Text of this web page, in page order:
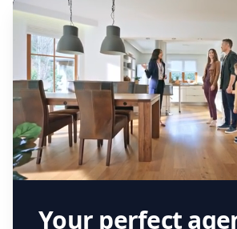
Your perfect